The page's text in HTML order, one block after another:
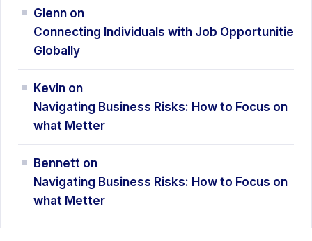
Glenn on
Connecting Individuals with Job Opportunitie
Globally
Kevin on
Navigating Business Risks: How to Focus on
what Metter
Bennett on
Navigating Business Risks: How to Focus on
what Metter